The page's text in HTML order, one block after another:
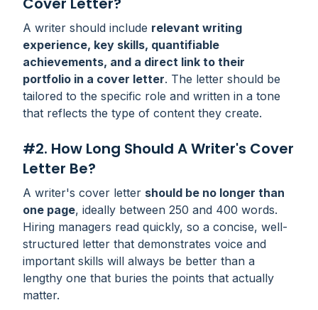
A writer should include relevant writing
experience, key skills, quantifiable
achievements, and a direct link to their
portfolio in a cover letter. The letter should be
tailored to the specific role and written in a tone
that reflects the type of content they create.
#2. How Long Should A Writer's Cover
Letter Be?
A writer's cover letter should be no longer than
one page, ideally between 250 and 400 words.
Hiring managers read quickly, so a concise, well-
structured letter that demonstrates voice and
important skills will always be better than a
lengthy one that buries the points that actually
matter.